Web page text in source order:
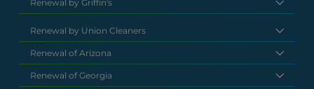
Renewal by Griffin's
Renewal by Union Cleaners
Renewal of Arizona
Renewal of Georgia